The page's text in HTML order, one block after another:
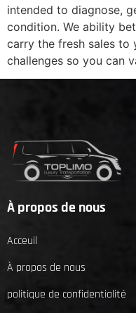
intended to diagnose,
condition. We ability
carry the fresh sales to
challenges so you can
À propos de nous
Acceuil
À propos de nous
politique de confidentialité